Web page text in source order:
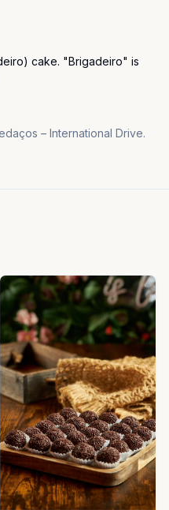
cake. "Brigadeiro" is
– International Drive.